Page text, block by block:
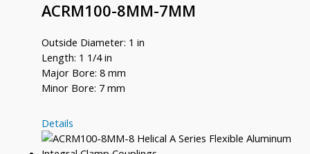
ACRM100-8MM-7MM
Outside Diameter: 1 in
Length: 1 1/4 in
Major Bore: 8 mm
Minor Bore: 7 mm
ACRM100-
8MM-
Details